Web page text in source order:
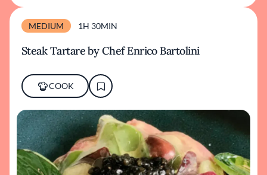
MEDIUM 1H 30MIN
Steak Tartare by Chef Enrico Bartolini
COOK